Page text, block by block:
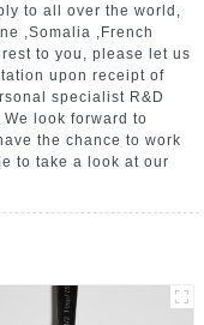
to all over the world,
,Somalia ,French
to you, please let us
upon receipt of
specialist R&D
look forward to
the chance to work
to take a look at our